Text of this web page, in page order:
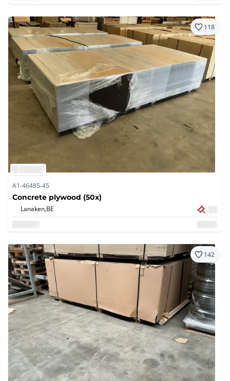
118
A1-46485-45
Concrete plywood (50x)
Lanaken,BE
142